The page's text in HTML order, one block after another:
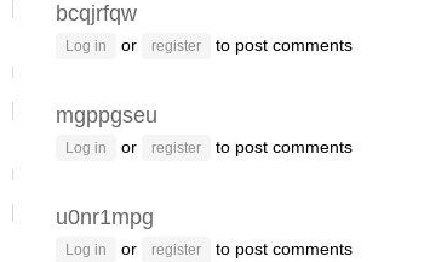
bcqjrfqw
Log in or register to post comments
mgppgseu
Log in or register to post comments
u0nr1mpg
Log in or register to post comments